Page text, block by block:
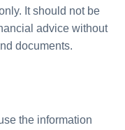
It should not be
advice without
documents.
the information